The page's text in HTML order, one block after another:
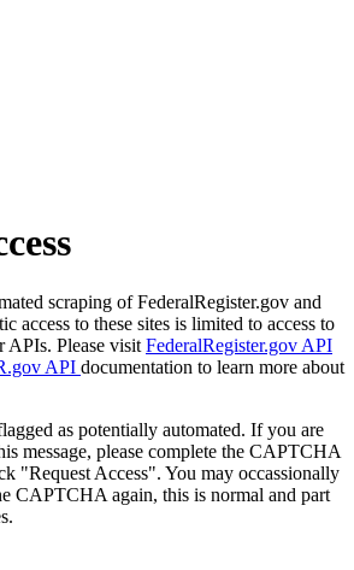
scraping of FederalRegister.gov and
access to these sites is limited to access to
APIs. Please visit FederalRegister.gov API
API documentation to learn more about
as potentially automated. If you are
message, please complete the CAPTCHA
"Request Access". You may occassionally
CAPTCHA again, this is normal and part